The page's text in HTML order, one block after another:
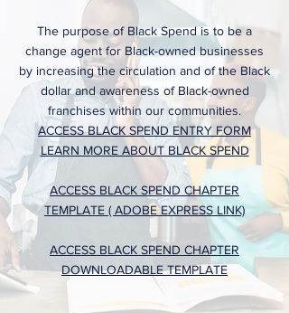
The purpose of Black Spend is to be a
change agent for Black-owned businesses
by increasing the circulation and of the Black
dollar and awareness of Black-owned
franchises within our communities.
ACCESS BLACK SPEND ENTRY FORM
LEARN MORE ABOUT BLACK SPEND
ACCESS BLACK SPEND CHAPTER
TEMPLATE ( ADOBE EXPRESS LINK)
ACCESS BLACK SPEND CHAPTER
DOWNLOADABLE TEMPLATE